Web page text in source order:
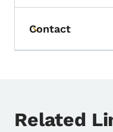
Toggle
Contact
Related